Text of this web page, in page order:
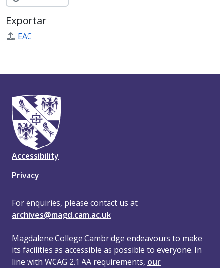
Exportar
EAC
Accessibility
Privacy
For enquiries, please contact us at
archives@magd.cam.ac.uk
Magdalene College Cambridge endeavours to make
its facilities as accessible as possible to everyone. In
line with WCAG 2.1 AA requirements, our